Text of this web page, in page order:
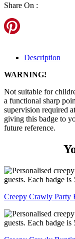
Share On :
Description
WARNING!
Not suitable for
a functional sharp
supervision required
giving this badge to
future reference.
Creepy Crawly Party